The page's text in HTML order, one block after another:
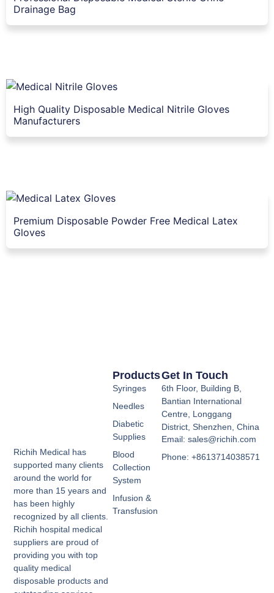
Drainage Bag
High Quality Disposable Medical Nitrile Gloves
Manufacturers
Premium Disposable Powder Free Medical Latex
Gloves
Richih Medical has
supported many clients
around the world for
more than 15 years and
has been highly
recognized by all clients.
Richih hospital medical
suppliers are proud of
providing you with top
quality medical
disposable products and
Products
Syringes
Needles
Diabetic
Supplies
Blood
Collection
System
Infusion &
Transfusion
Get In Touch
6th Floor, Building B,
Bantian International
Centre, Longgang
District, Shenzhen, China
Email: sales@richih.com
Phone: +8613714038571